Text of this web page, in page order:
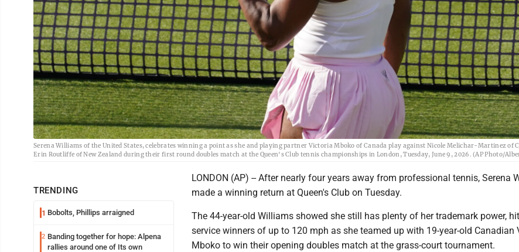
Serena Williams of the United States, celebrates winning a point as she and playing partner Victoria Mboko of Canada play against Nicole Melichar-Martinez of
Erin Routliffe of New Zealand during their first round doubles match at the Queen's Club tennis championships in London, Tuesday, June 9, 2026. (AP Photo/
TRENDING
1 Bobolts, Phillips arraigned
2 Banding together for hope: Alpena
rallies around one of Its own
LONDON (AP) -- After nearly four years away from professional tennis, Serena
made a winning return at Queen's Club on Tuesday.
The 44-year-old Williams showed she still has plenty of her trademark power,
service winners of up to 120 mph as she teamed up with 19-year-old Canadian
Mboko to win their opening doubles match at the grass-court tournament.